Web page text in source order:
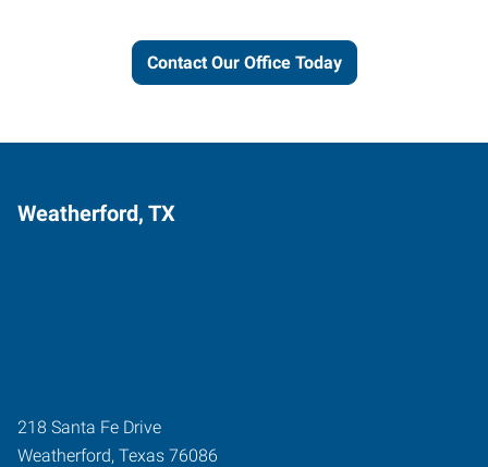
Contact Our Office Today
Weatherford, TX
218 Santa Fe Drive
Weatherford, Texas 76086